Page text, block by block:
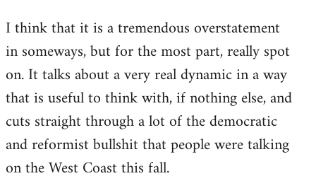
to
Welcome
libcom.org
I think that it is a tremendous overstatement
in someways, but for the most part, really spot
on. It talks about a very real dynamic in a way
that is useful to think with, if nothing else, and
cuts straight through a lot of the democratic
and reformist bullshit that people were talking
on the West Coast this fall.